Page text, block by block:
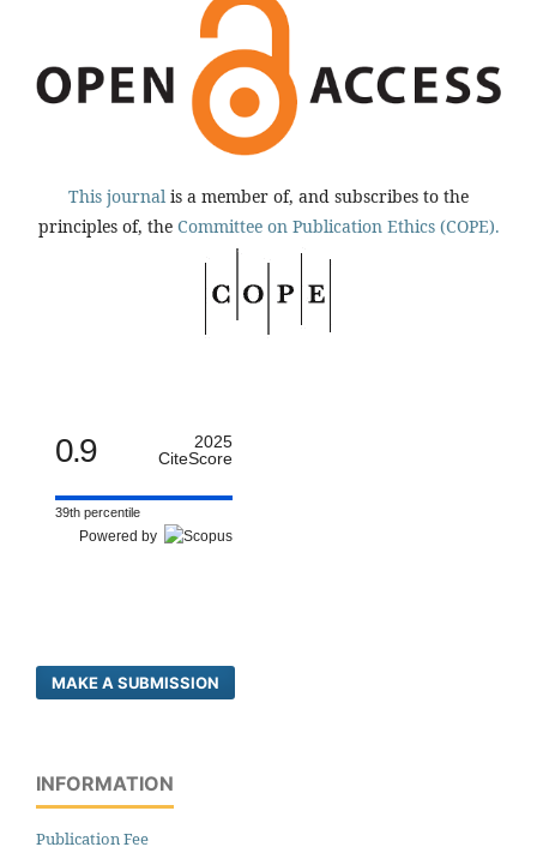
This journal is a member of, and subscribes to the
principles of, the Committee on Publication Ethics (COPE).
0.9
2025
CiteScore
39th percentile
Powered by
MAKE A SUBMISSION
INFORMATION
Publication Fee